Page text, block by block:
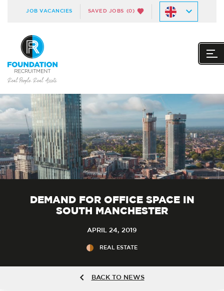
JOB VACANCIES SAVED JOBS (0)
DEMAND FOR OFFICE SPACE IN
SOUTH MANCHESTER
APRIL 24, 2019
REAL ESTATE
BACK TO NEWS